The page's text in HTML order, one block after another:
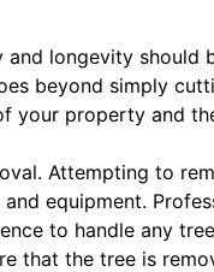
longevity
beyond simply
your property and
Attempting to
equipment.
to handle any
that the tree is